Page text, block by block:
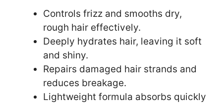
Controls frizz and smooths dry,
rough hair effectively.
Deeply hydrates hair, leaving it soft
and shiny.
Repairs damaged hair strands and
reduces breakage.
Lightweight formula absorbs quickly